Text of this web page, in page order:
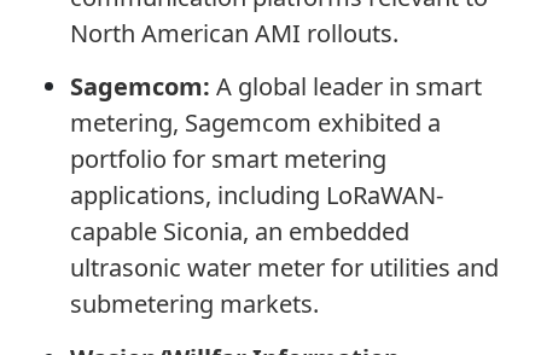
North American AMI rollouts.
Sagemcom: A global leader in smart
metering, Sagemcom exhibited a
portfolio for smart metering
applications, including LoRaWAN-
capable Siconia, an embedded
ultrasonic water meter for utilities and
submetering markets.